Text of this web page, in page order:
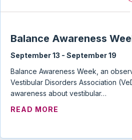
Balance Awareness
September 13 - September 19
Balance Awareness Week, an
Vestibular Disorders Association
awareness about vestibular…
READ MORE